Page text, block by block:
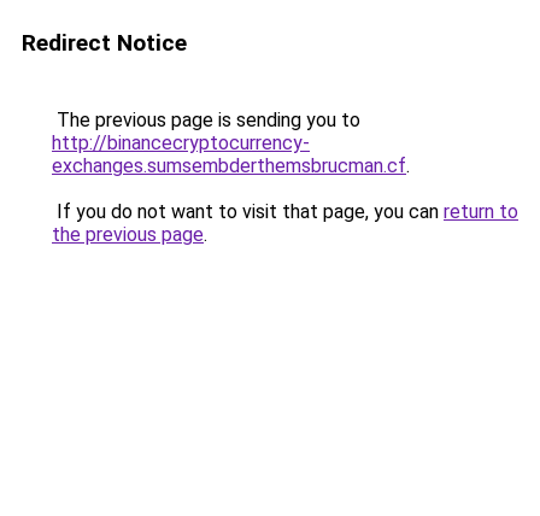
Redirect Notice
The previous page is sending you to
http://binancecryptocurrency-
exchanges.sumsembderthemsbrucman.cf.
If you do not want to visit that page, you can return to
the previous page.